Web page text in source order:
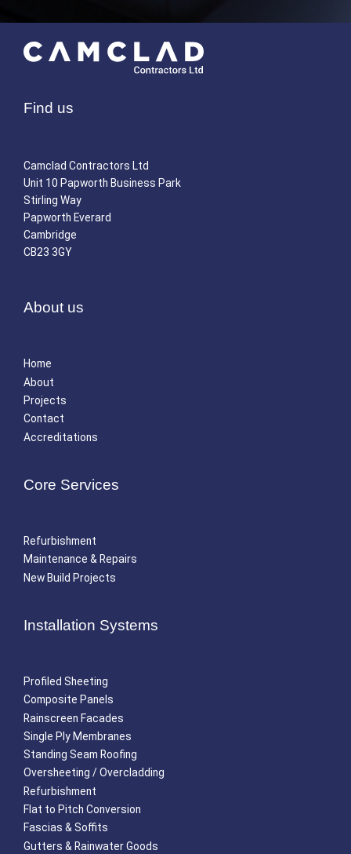
Find us
Camclad Contractors Ltd
Unit 10 Papworth Business Park
Stirling Way
Papworth Everard
Cambridge
CB23 3GY
About us
Home
About
Projects
Contact
Accreditations
Core Services
Refurbishment
Maintenance & Repairs
New Build Projects
Installation Systems
Profiled Sheeting
Composite Panels
Rainscreen Facades
Single Ply Membranes
Standing Seam Roofing
Oversheeting / Overcladding
Refurbishment
Flat to Pitch Conversion
Fascias & Soffits
Gutters & Rainwater Goods